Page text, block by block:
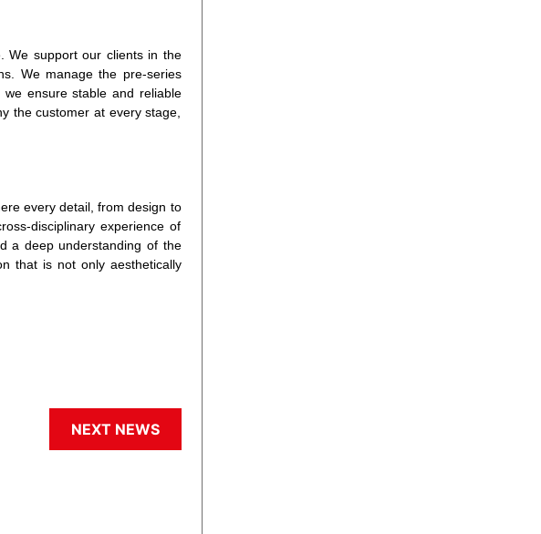
We support our clients in the
We manage the pre-series
ensure stable and reliable
the customer at every stage,
every detail, from design to
disciplinary experience of
a deep understanding of the
that is not only aesthetically
NEXT NEWS